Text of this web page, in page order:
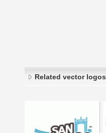
Related vector logos